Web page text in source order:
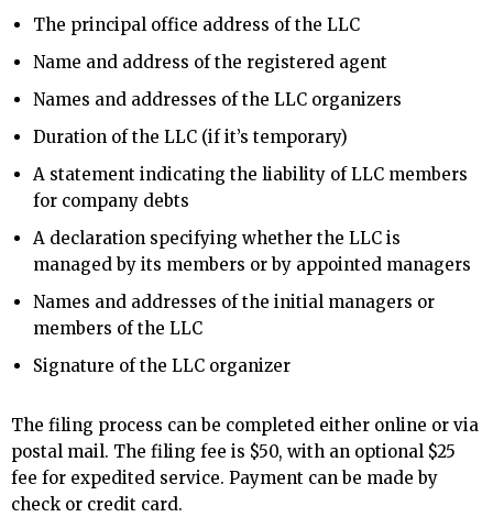
The principal office address of the LLC
Name and address of the registered agent
Names and addresses of the LLC organizers
Duration of the LLC (if it’s temporary)
A statement indicating the liability of LLC members
for company debts
A declaration specifying whether the LLC is
managed by its members or by appointed managers
Names and addresses of the initial managers or
members of the LLC
Signature of the LLC organizer
The filing process can be completed either online or via
postal mail. The filing fee is $50, with an optional $25
fee for expedited service. Payment can be made by
check or credit card.